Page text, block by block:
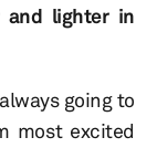
and lighter in
going to
most excited